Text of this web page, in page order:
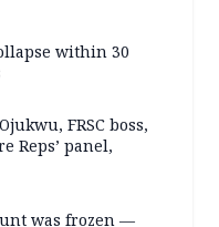
within 30
FRSC boss,
Reps’ panel,
was frozen —